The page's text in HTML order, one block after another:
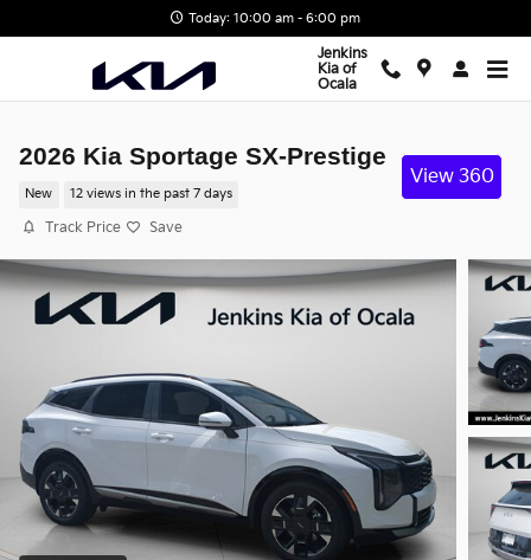
Today: 10:00 am - 6:00 pm
Jenkins
Kia of
Ocala
2026 Kia Sportage SX-Prestige
New 12 views in the past 7 days
View 360
Track Price Save